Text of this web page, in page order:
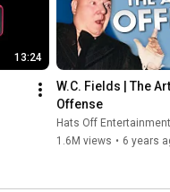
13:24
W.C. Fields | The
Offense
Hats Off Entertainment
1.6M views • 6 years